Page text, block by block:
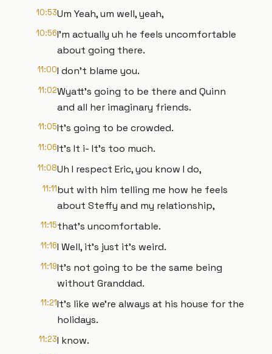
10:53Um Yeah, um well, yeah,
10:56I'm actually uh he feels uncomfortable
about going there.
11:00I don't blame you.
11:02Wyatt's going to be there and Quinn
and all her imaginary friends.
11:05It's going to be crowded.
11:06It's It i- It's too much.
11:08Uh I respect Eric, you know I do,
11:11but with him telling me how he feels
about Steffy and my relationship,
11:15that's uncomfortable.
11:16I Well, it's just it's weird.
11:19It's not going to be the same being
without Granddad.
11:21It's like we're always at his house for the
holidays.
11:23I know.